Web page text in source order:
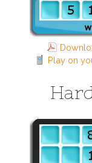
Play on